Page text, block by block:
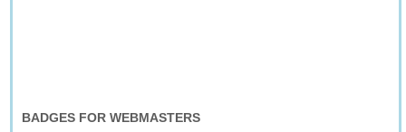
BADGES FOR WEBMASTERS